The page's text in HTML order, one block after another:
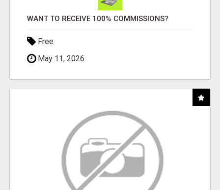
WANT TO RECEIVE 100% COMMISSIONS?
Free
May 11, 2026